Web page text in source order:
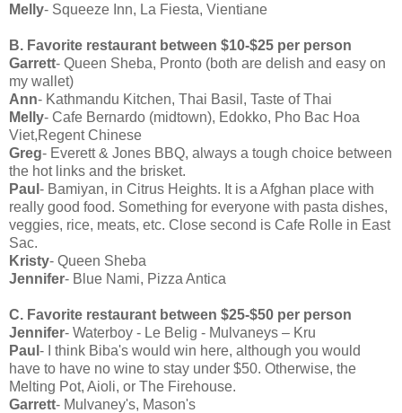
Melly- Squeeze Inn, La Fiesta, Vientiane
B. Favorite restaurant between $10-$25 per person
Garrett- Queen Sheba, Pronto (both are delish and easy on
my wallet)
Ann- Kathmandu Kitchen, Thai Basil, Taste of Thai
Melly- Cafe Bernardo (midtown), Edokko, Pho Bac Hoa
Viet,Regent Chinese
Greg- Everett & Jones BBQ, always a tough choice between
the hot links and the brisket.
Paul - Bamiyan, in Citrus Heights. It is a Afghan place with
really good food. Something for everyone with pasta dishes,
veggies, rice, meats, etc. Close second is Cafe Rolle in East
Sac.
Kristy- Queen Sheba
Jennifer- Blue Nami, Pizza Antica
C. Favorite restaurant between $25-$50 per person
Jennifer- Waterboy - Le Belig - Mulvaneys – Kru
Paul - I think Biba's would win here, although you would
have to have no wine to stay under $50. Otherwise, the
Melting Pot, Aioli, or The Firehouse.
Garrett- Mulvaney's, Mason's